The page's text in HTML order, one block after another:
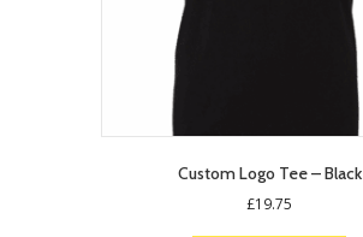
Custom Logo Tee – Black
£19.75